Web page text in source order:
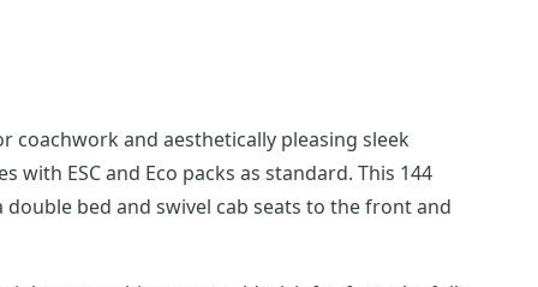
coachwork and aesthetically pleasing sleek
and Eco packs as standard. This 144
double bed and swivel cab seats to the front and